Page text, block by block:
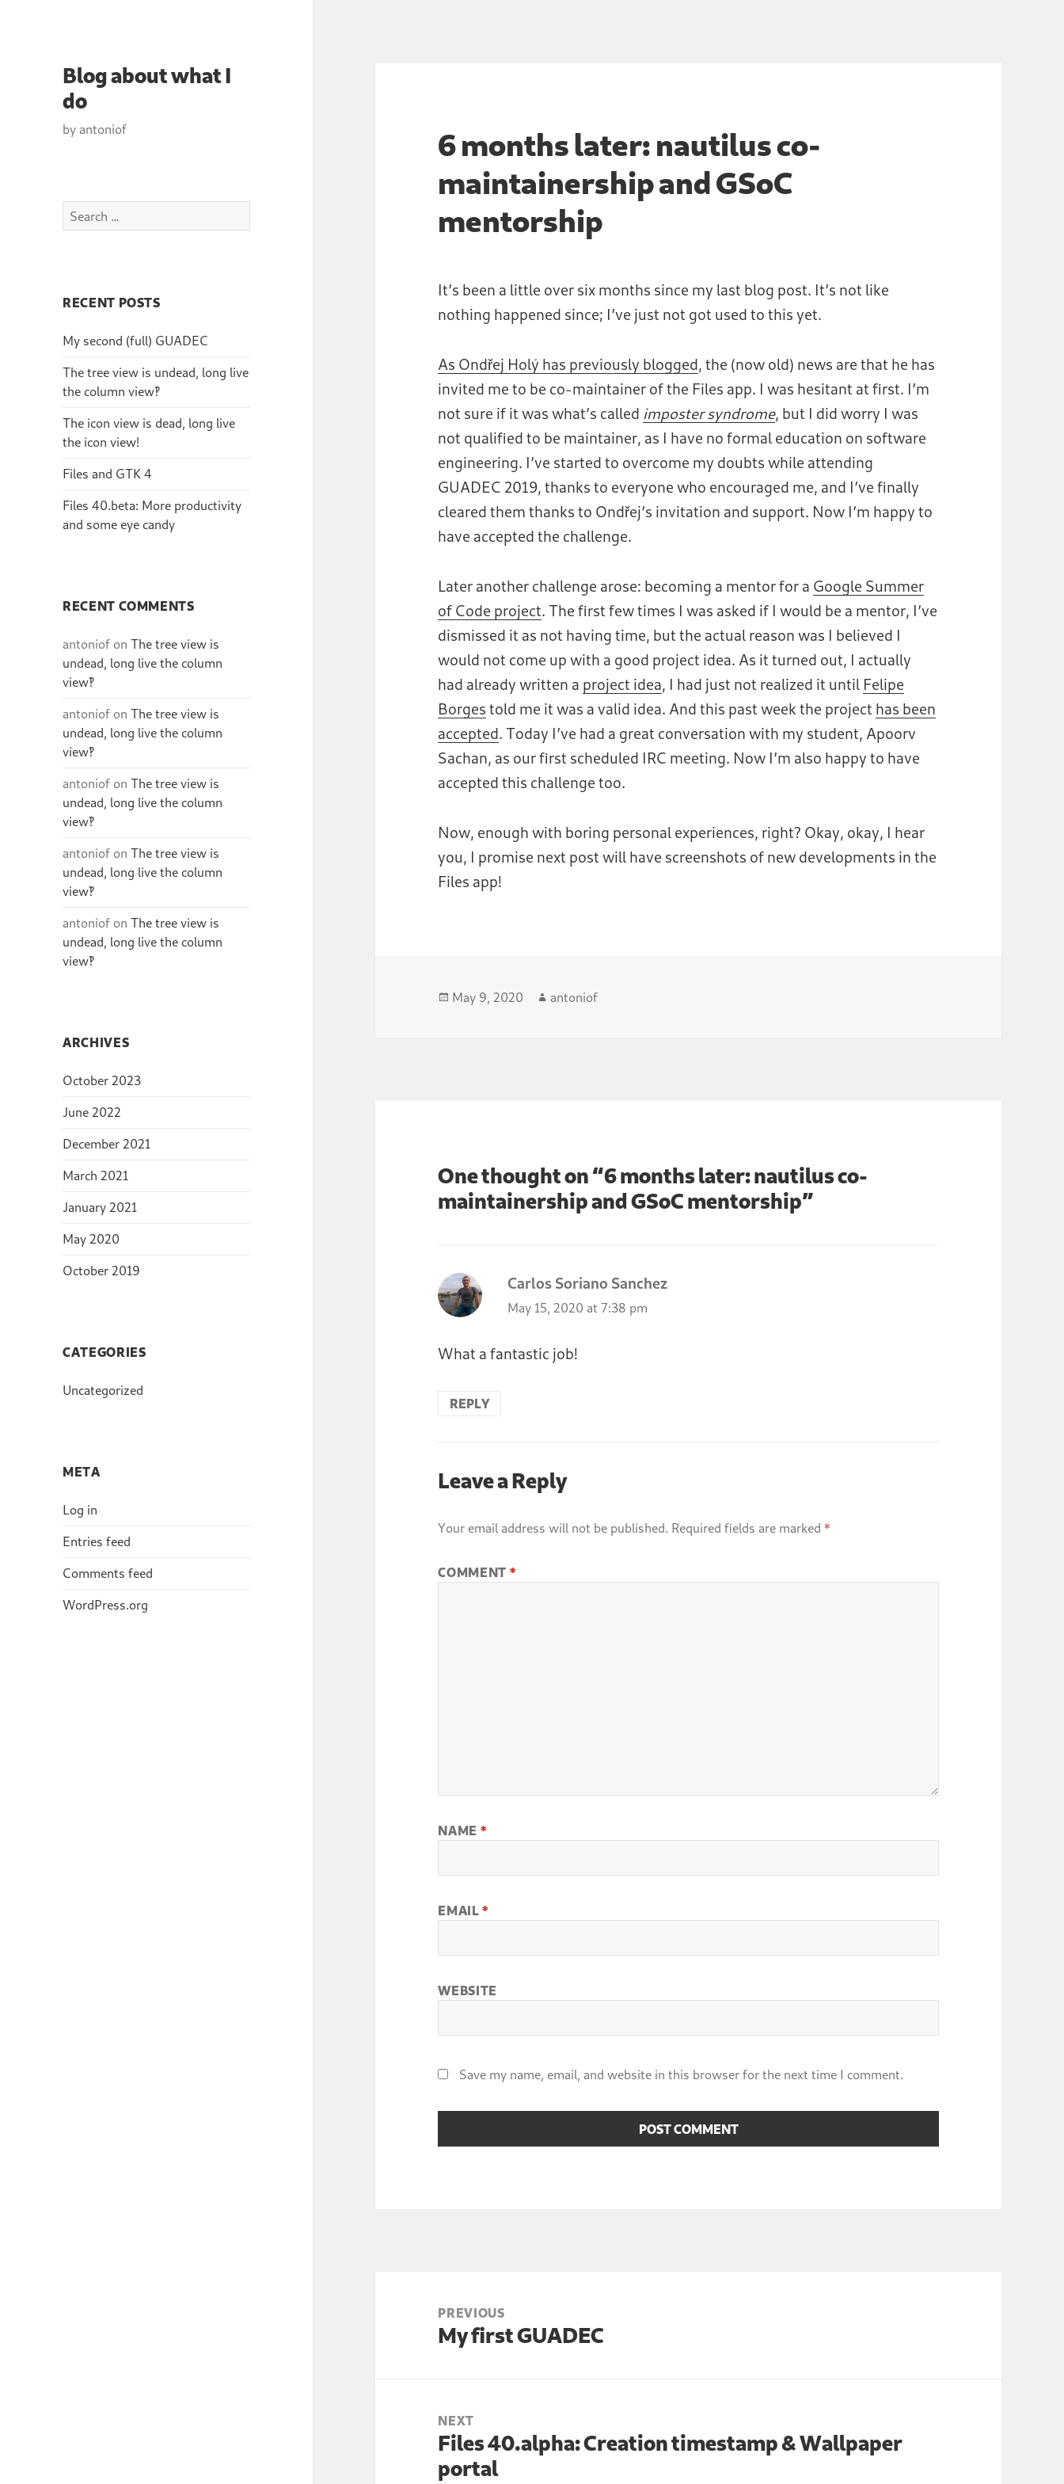
Blog about what I
do
by antoniof
Search
for:
RECENT POSTS
My second (full) GUADEC
The tree view is undead, long live
the column view‽
The icon view is dead, long live
the icon view!
Files and GTK 4
Files 40.beta: More productivity
and some eye candy
RECENT COMMENTS
antoniof onThe tree view is
undead, long live the column
view‽
antoniof onThe tree view is
undead, long live the column
view‽
antoniof onThe tree view is
undead, long live the column
view‽
antoniof onThe tree view is
undead, long live the column
view‽
antoniof onThe tree view is
undead, long live the column
view‽
ARCHIVES
October 2023
June 2022
December 2021
March 2021
January 2021
May 2020
October 2019
CATEGORIES
Uncategorized
META
Log in
Entries feed
Comments feed
WordPress.org
6 months later: nautilus co-
maintainership and GSoC
mentorship
It’s been a little over six months since my last blog post. It’s not like
nothing happened since; I’ve just not got used to this yet.
As Ondřej Holý has previously blogged, the (now old) news are that he has
invited me to be co-maintainer of the Files app. I was hesitant at first. I’m
not sure if it was what’s called imposter syndrome, but I did worry I was
not qualified to be maintainer, as I have no formal education on software
engineering. I’ve started to overcome my doubts while attending
GUADEC 2019, thanks to everyone who encouraged me, and I’ve finally
cleared them thanks to Ondřej’s invitation and support. Now I’m happy to
have accepted the challenge.
Later another challenge arose: becoming a mentor for a Google Summer
of Code project. The first few times I was asked if I would be a mentor, I’ve
dismissed it as not having time, but the actual reason was I believed I
would not come up with a good project idea. As it turned out, I actually
had already written a project idea, I had just not realized it until Felipe
Borges told me it was a valid idea. And this past week the project has been
accepted. Today I’ve had a great conversation with my student, Apoorv
Sachan, as our first scheduled IRC meeting. Now I’m also happy to have
accepted this challenge too.
Now, enough with boring personal experiences, right? Okay, okay, I hear
you, I promise next post will have screenshots of new developments in the
Files app!
Posted
May 9, 2020 Author
antoniof
One thought on “6 months later: nautilus co-
maintainership and GSoC mentorship”
Carlos Soriano Sanchez
May 15, 2020 at 7:38 pm
What a fantastic job!
REPLY
Leave a Reply
Your email address will not be published. Required fields are marked *
COMMENT *
NAME *
EMAIL*
WEBSITE
Save my name, email, and website in this browser for the next time I comment.
navigationPREVIOUS
Previous
My first GUADEC
NEXT
Next
post:
Files 40.alpha: Creation timestamp & Wallpaper
portal